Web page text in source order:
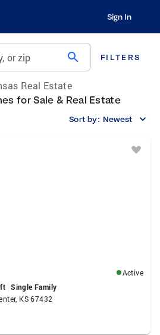
Sign In
or zip search FILTERS
Real Estate
for Sale & Real Estate
Sort by: Newest
Active
Single Family
KS 67432